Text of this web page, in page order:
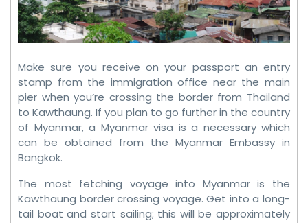
Make sure you receive on your passport an entry
stamp from the immigration office near the main
pier when you’re crossing the border from Thailand
to Kawthaung. If you plan to go further in the country
of Myanmar, a Myanmar visa is a necessary which
can be obtained from the Myanmar Embassy in
Bangkok.
The most fetching voyage into Myanmar is the
Kawthaung border crossing voyage. Get into a long-
tail boat and start sailing; this will be approximately